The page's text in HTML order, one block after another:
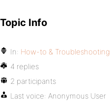
Topic Info
In: How-to & Troubleshooting
4 replies
2 participants
Last voice: Anonymous User